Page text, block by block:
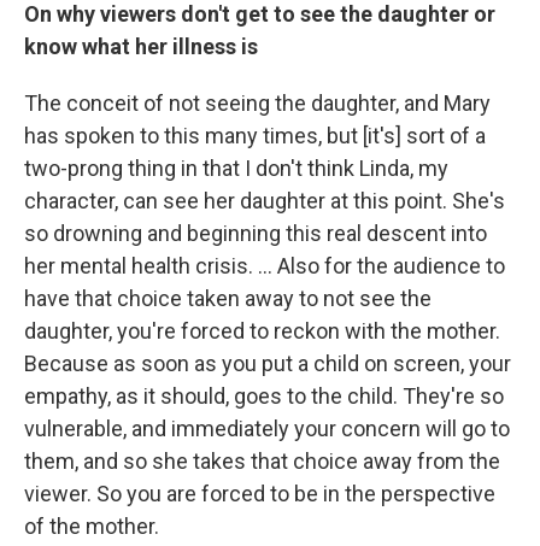
On why viewers don't get to see the daughter or
know what her illness is
The conceit of not seeing the daughter, and Mary
has spoken to this many times, but [it's] sort of a
two-prong thing in that I don't think Linda, my
character, can see her daughter at this point. She's
so drowning and beginning this real descent into
her mental health crisis. ... Also for the audience to
have that choice taken away to not see the
daughter, you're forced to reckon with the mother.
Because as soon as you put a child on screen, your
empathy, as it should, goes to the child. They're so
vulnerable, and immediately your concern will go to
them, and so she takes that choice away from the
viewer. So you are forced to be in the perspective
of the mother.